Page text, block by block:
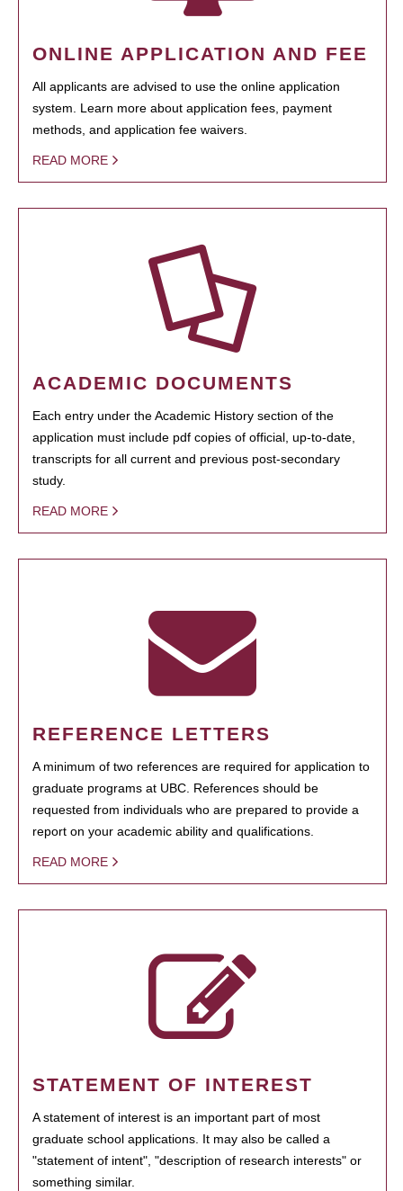
ONLINE APPLICATION AND FEE
All applicants are advised to use the online application
system. Learn more about application fees, payment
methods, and application fee waivers.
READ MORE
ACADEMIC DOCUMENTS
Each entry under the Academic History section of the
application must include pdf copies of official, up-to-date,
transcripts for all current and previous post-secondary
study.
READ MORE
REFERENCE LETTERS
A minimum of two references are required for application to
graduate programs at UBC. References should be
requested from individuals who are prepared to provide a
report on your academic ability and qualifications.
READ MORE
STATEMENT OF INTEREST
A statement of interest is an important part of most
graduate school applications. It may also be called a
"statement of intent", "description of research interests" or
something similar.